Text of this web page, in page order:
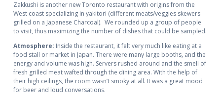
Zakkushi is another new Toronto restaurant with origins from the
West coast specializing in yakitori (different meats/veggies skewers
grilled on a Japanese Charcoal). We rounded up a group of people
to visit, thus maximizing the number of dishes that could be sampled.
Atmosphere: Inside the restaurant, it felt very much like eating at a
food stall or market in Japan. There were many large booths, and the
energy and volume was high. Servers rushed around and the smell of
fresh grilled meat wafted through the dining area. With the help of
their high ceilings, the room wasn’t smoky at all. It was a great mood
for beer and loud conversations.